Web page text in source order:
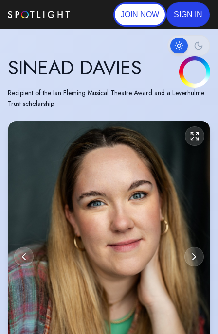
JOIN NOW SIGN IN
SINEAD DAVIES
Recipient of the Ian Fleming Musical Theatre Award and a Leverhulme
Trust scholarship.